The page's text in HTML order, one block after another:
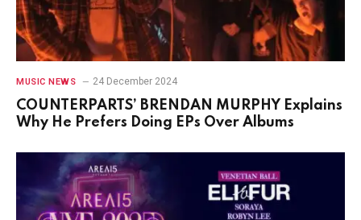
MUSIC NEWS 24 December 2024
COUNTERPARTS’ BRENDAN MURPHY Explains
Why He Prefers Doing EPs Over Albums